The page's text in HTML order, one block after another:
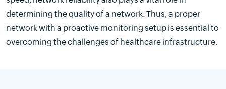
determining the quality of a network. Thus, a proper
network with a proactive monitoring setup is essential to
overcoming the challenges of healthcare infrastructure.